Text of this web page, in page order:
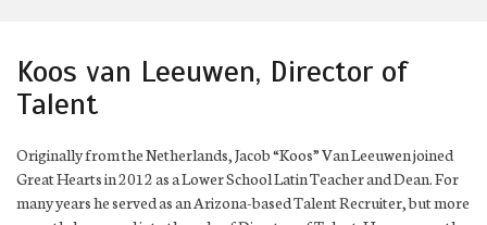
Koos van Leeuwen, Director of
Talent
Originally from the Netherlands, Jacob “Koos” Van Leeuwen joined
Great Hearts in 2012 as a Lower School Latin Teacher and Dean. For
many years he served as an Arizona-based Talent Recruiter, but more